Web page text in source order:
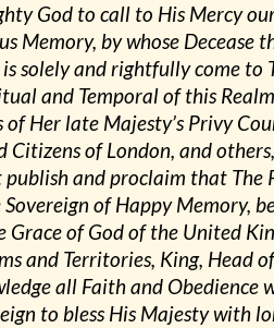
God to call to His Mercy
Memory, by whose
solely and rightfully come to
and Temporal of this
Her late Majesty’s Privy
Citizens of London, and
publish and proclaim that
of Happy Memory,
Grace of God of the United
and Territories, King, Head
all Faith and Obedience
to bless His Majesty with